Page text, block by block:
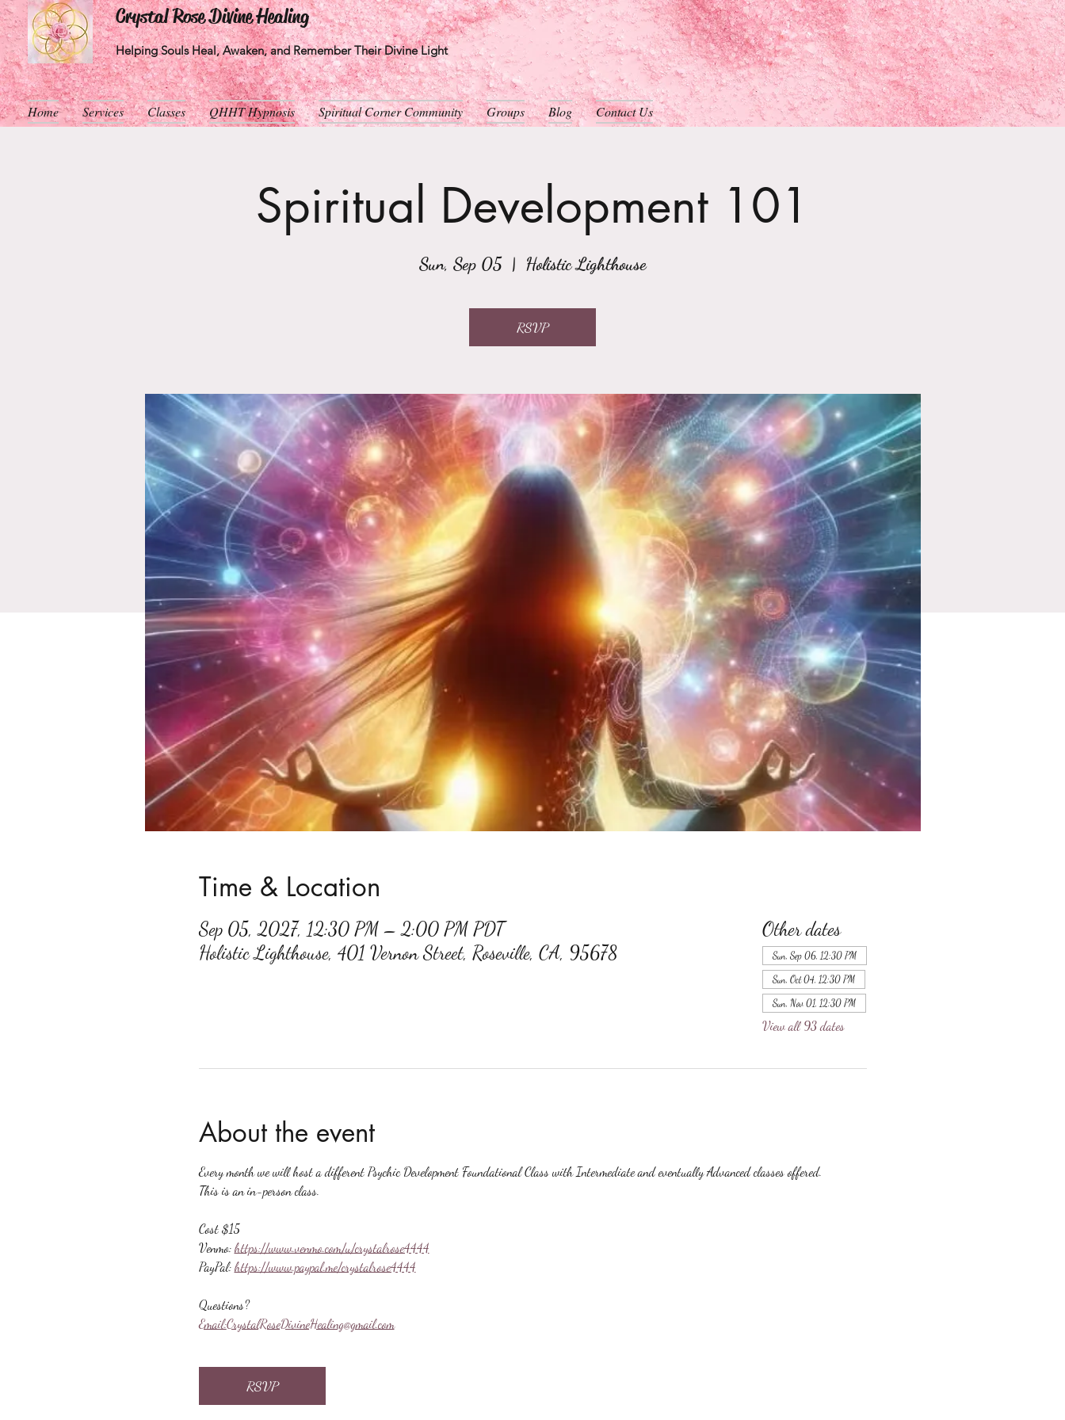
Crystal Rose Divine Healing
Helping Souls Heal, Awaken, and Remember Their Divine Light
Home Services Classes QHHT Hypnosis Spiritual Corner Community Groups Blog Contact Us
Spiritual Development 101
Sun, Sep 05
  |
Holistic Lighthouse
RSVP
Time & Location
Sep 05, 2027, 12:30 PM – 2:00 PM PDT
Holistic Lighthouse, 401 Vernon Street, Roseville, CA, 95678
Other dates
Sun, Sep 06, 12:30 PM
Sun, Oct 04, 12:30 PM
Sun, Nov 01, 12:30 PM
View all 93 dates
About the event
Every month we will host a different Psychic Development Foundational Class with Intermediate and eventually Advanced classes offered.
This is an in-person class.
Cost $15
Venmo: https://www.venmo.com/u/crystalrose4444
PayPal: https://www.paypal.me/crystalrose4444
Questions?
Email:CrystalRoseDivineHealing@gmail.com
RSVP